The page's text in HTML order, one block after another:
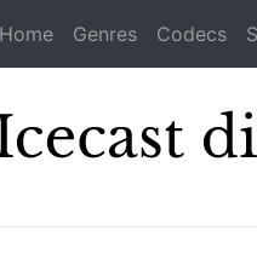
Home Genres Codecs